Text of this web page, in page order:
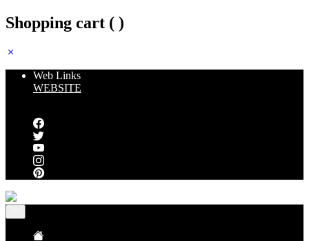
Shopping cart ( )
Web Links
WEBSITE